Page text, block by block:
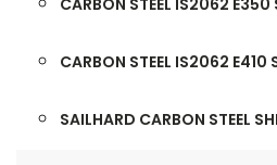
CARBON STEEL IS2062 E350
CARBON STEEL IS2062 E410
SAILHARD CARBON STEEL